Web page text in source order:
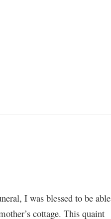
I was blessed to be able
cottage. This quaint